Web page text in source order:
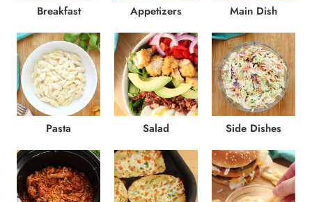
Breakfast Appetizers Main Dish
Pasta Salad Side Dishes